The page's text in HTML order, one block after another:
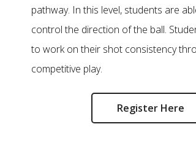
pathway. In this level, students are
control the direction of the ball.
to work on their shot consistency
competitive play.
Register Here